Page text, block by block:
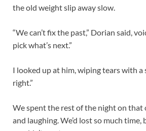
the old weight slip away slow.
“We can’t fix the past,” Dorian said,
pick what’s next.”
I looked up at him, wiping tears with a
right.”
We spent the rest of the night on that
and laughing. We’d lost so much time,